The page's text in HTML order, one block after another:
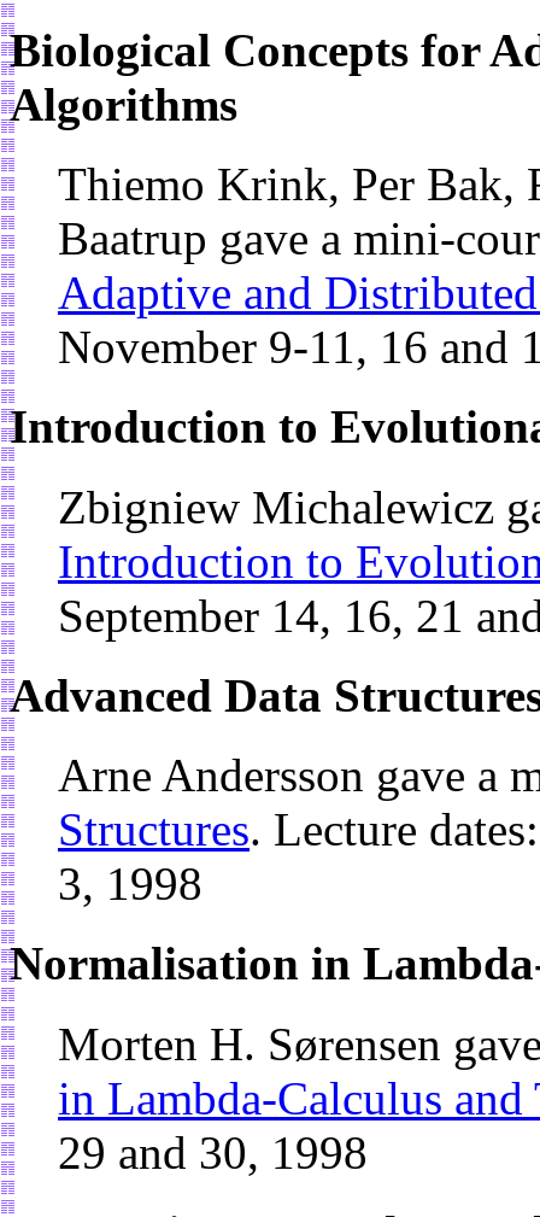
Biological Concepts for
Algorithms
Thiemo Krink, Per Bak,
Baatrup gave a mini-
Adaptive and
November 9-11, 16 and
Introduction to
Zbigniew Michalewicz
Introduction to
September 14, 16, 21
Advanced Data
Arne Andersson gave a
Structures. Lecture
3, 1998
Normalisation in
Morten H. Sørensen
in Lambda-Calculus and
29 and 30, 1998